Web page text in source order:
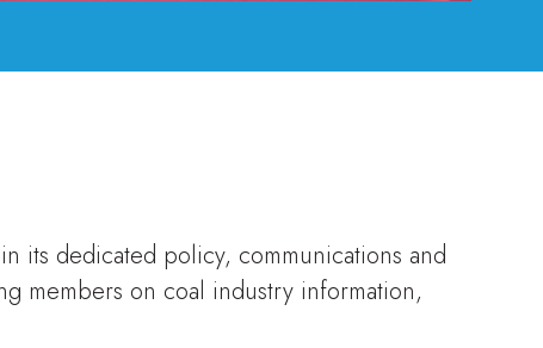
its dedicated policy, communications and
members on coal industry information,